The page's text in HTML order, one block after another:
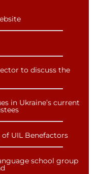
to discuss the
in Ukraine’s current
UIL Benefactors
school group